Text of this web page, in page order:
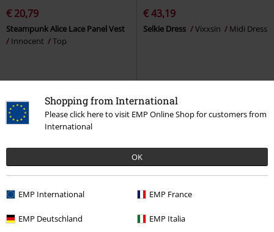
Shopping from International
Please click here to visit EMP Online Shop for customers from
International
OK
EMP International EMP France
EMP Deutschland EMP Italia
€ 20,79
Steampunk Alice Lace Panel Vest
Innocent
Top
€ 43,19
Selkie Dress Vixxsin Midi Dress
% % Plus sizes available